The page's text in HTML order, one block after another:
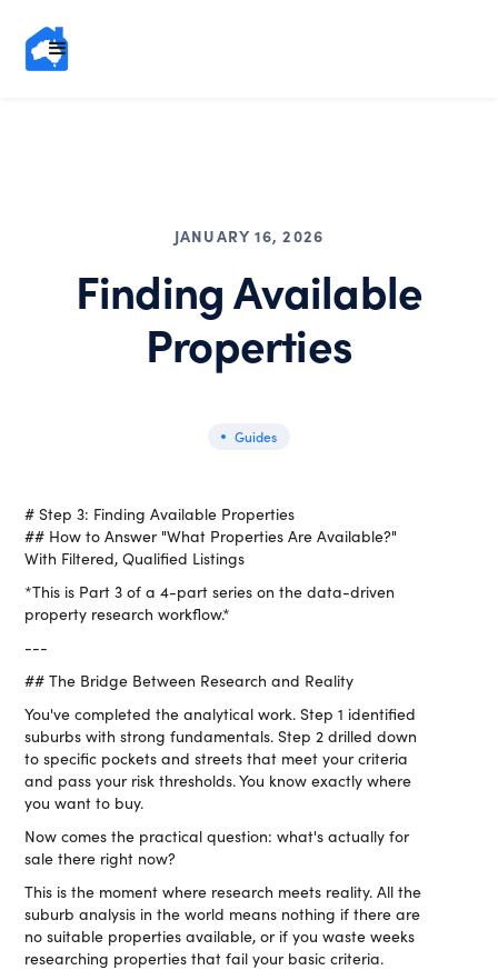
JANUARY 16, 2026
Finding Available
Properties
Guides
# Step 3: Finding Available Properties
## How to Answer "What Properties Are Available?"
With Filtered, Qualified Listings
*This is Part 3 of a 4-part series on the data-driven
property research workflow.*
---
## The Bridge Between Research and Reality
You've completed the analytical work. Step 1 identified
suburbs with strong fundamentals. Step 2 drilled down
to specific pockets and streets that meet your criteria
and pass your risk thresholds. You know exactly where
you want to buy.
Now comes the practical question: what's actually for
sale there right now?
This is the moment where research meets reality. All the
suburb analysis in the world means nothing if there are
no suitable properties available, or if you waste weeks
researching properties that fail your basic criteria.